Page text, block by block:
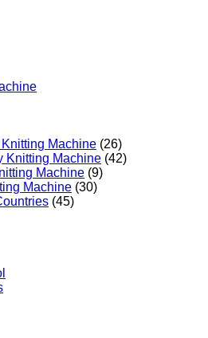
Machine (26)
Knitting Machine (42)
Machine (9)
Machine (30)
(45)